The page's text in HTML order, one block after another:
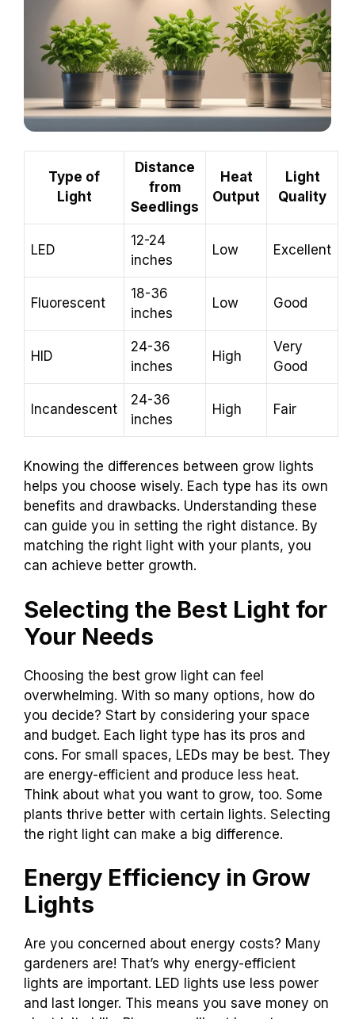
Type of
Light
Distance
from
Seedlings
Heat
Output
Light
Quality
LED
12-24
inches
Low Excellent
Fluorescent
18-36
inches
Low Good
HID
24-36
inches
High
Very
Good
Incandescent
24-36
inches
High Fair
Knowing the differences between grow lights
helps you choose wisely. Each type has its own
benefits and drawbacks. Understanding these
can guide you in setting the right distance. By
matching the right light with your plants, you
can achieve better growth.
Selecting the Best Light for
Your Needs
Choosing the best grow light can feel
overwhelming. With so many options, how do
you decide? Start by considering your space
and budget. Each light type has its pros and
cons. For small spaces, LEDs may be best. They
are energy-efficient and produce less heat.
Think about what you want to grow, too. Some
plants thrive better with certain lights. Selecting
the right light can make a big difference.
Energy Efficiency in Grow
Lights
Are you concerned about energy costs? Many
gardeners are! That’s why energy-efficient
lights are important. LED lights use less power
and last longer. This means you save money on